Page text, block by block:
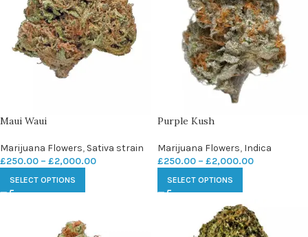
Maui Waui
Marijuana Flowers, Sativa strain
£250.00 – £2,000.00
SELECT OPTIONS
Purple Kush
Marijuana Flowers, Indica
£250.00 – £2,000.00
SELECT OPTIONS